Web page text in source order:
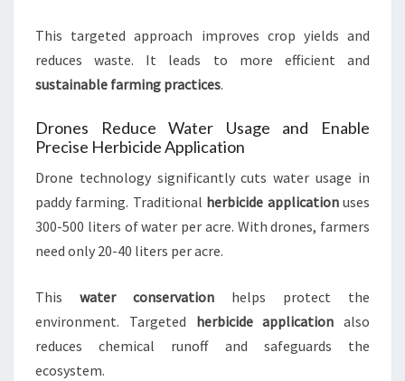
This targeted approach improves crop yields and
reduces waste. It leads to more efficient and
sustainable farming practices.
Drones Reduce Water Usage and Enable
Precise Herbicide Application
Drone technology significantly cuts water usage in
paddy farming. Traditional herbicide applicationuses
300-500 liters of water per acre. With drones, farmers
need only 20-40 liters per acre.
This water conservation helps protect the
environment. Targeted herbicide application also
reduces chemical runoff and safeguards the
ecosystem.